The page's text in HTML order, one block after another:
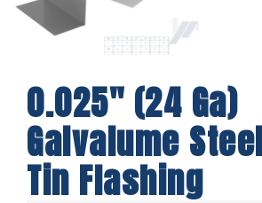
0.025″ (24 Ga)
Galvalume
Tin Flashing